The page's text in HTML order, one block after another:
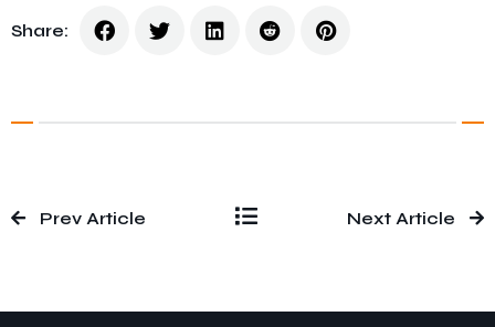
Share:
Prev Article Next Article